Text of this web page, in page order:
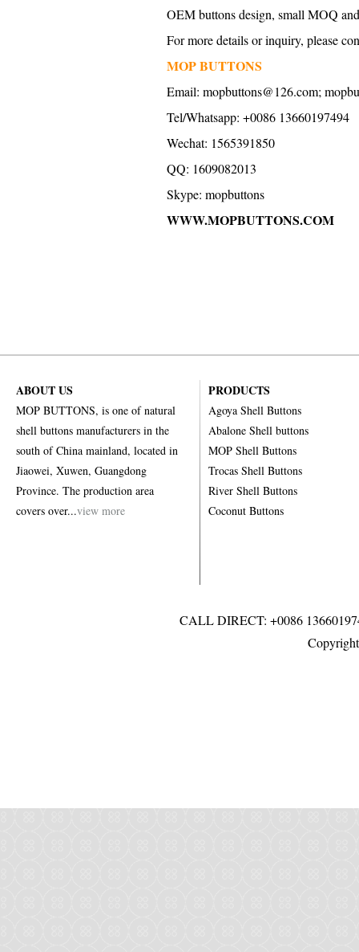
OEM buttons design, small MOQ
For more details or inquiry, please
MOP BUTTONS
Email: mopbuttons@126.com;
Tel/Whatsapp: +0086 13660197494
Wechat: 1565391850
QQ: 1609082013
Skype: mopbuttons
WWW.MOPBUTTONS.COM
ABOUT US
MOP BUTTONS, is one of natural
shell buttons manufacturers in the
south of China mainland, located in
Jiaowei, Xuwen, Guangdong
Province. The production area
covers over...view more
PRODUCTS
Agoya Shell Buttons
Abalone Shell buttons
MOP Shell Buttons
Trocas Shell Buttons
River Shell Buttons
Coconut Buttons
CALL DIRECT: +0086